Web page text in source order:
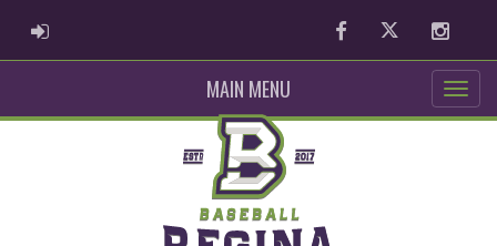
ADMIN LOGIN FacebookTwitter
MAIN MENU